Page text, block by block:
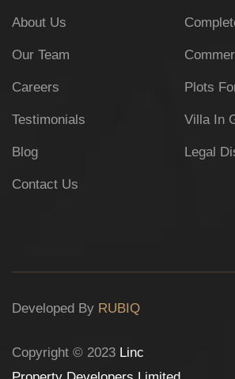
About Us
Our Team
Careers
Testimonials
Blog
Contact Us
Plots
Villa In
Legal
Developed By RUBIQ
Copyright © 2023 Linc